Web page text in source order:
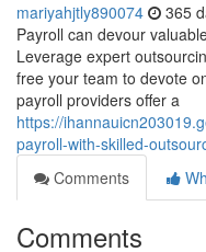
mariyahjtly890074 365
Payroll can devour
Leverage expert
free your team to devote
payroll providers offer a
https://
payroll-with-skilled-
Comments
Comments